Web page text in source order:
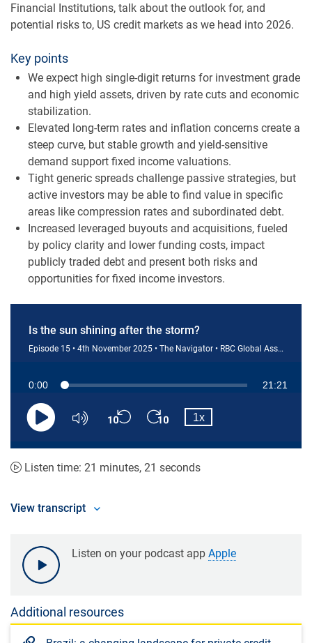
Financial Institutions, talk about the outlook for, and
potential risks to, US credit markets as we head into 2026.
Key points
We expect high single-digit returns for investment grade
and high yield assets, driven by rate cuts and economic
stabilization.
Elevated long-term rates and inflation concerns create a
steep curve, but stable growth and yield-sensitive
demand support fixed income valuations.
Tight generic spreads challenge passive strategies, but
active investors may be able to find value in specific
areas like compression rates and subordinated debt.
Increased leveraged buyouts and acquisitions, fueled
by policy clarity and lower funding costs, impact
publicly traded debt and present both risks and
opportunities for fixed income investors.
Is the sun shining after the storm?
Episode 15 • 4th November 2025 • The Navigator • RBC Global Asset Management (U.S.) Inc.
Play Mute
Skip
backward
Skip
forward
Current
Time
0:00 Duration
21:21
Loaded:
1x
Playback
Rate
Listen time: 21 minutes, 21 seconds
View transcript
Listen on your podcast app Apple
Additional resources